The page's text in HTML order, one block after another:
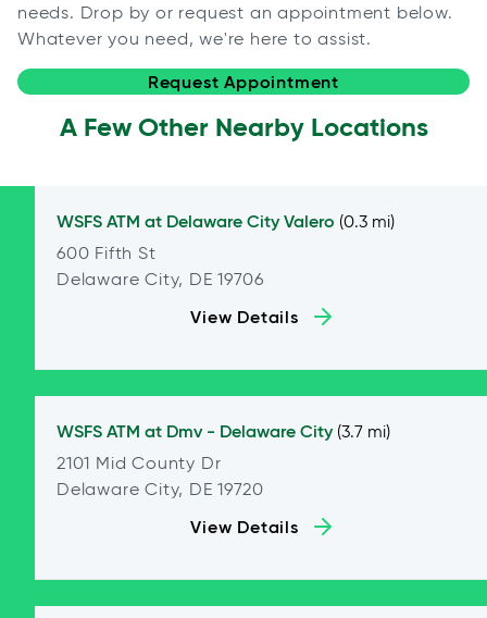
needs. Drop by or request an appointment below.
Whatever you need, we're here to assist.
Request Appointment
A Few Other Nearby Locations
WSFS ATM at Delaware City Valero (0.3 mi)
600 Fifth St
Delaware City, DE 19706
View Details
WSFS ATM at Dmv - Delaware City (3.7 mi)
2101 Mid County Dr
Delaware City, DE 19720
View Details